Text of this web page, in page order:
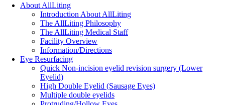
Close
About AllLiting
Introduction About AllLiting
The AllLiting Philosophy
The AllLiting Medical Staff
Facility Overview
Information/Directions
Eye Resurfacing
Quick Non-incision eyelid revision surgery (Lower
Eyelid)
High Double Eyelid (Sausage Eyes)
Multiple double eyelids